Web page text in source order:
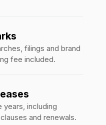
filings and brand
fee included.
years, including
and renewals.